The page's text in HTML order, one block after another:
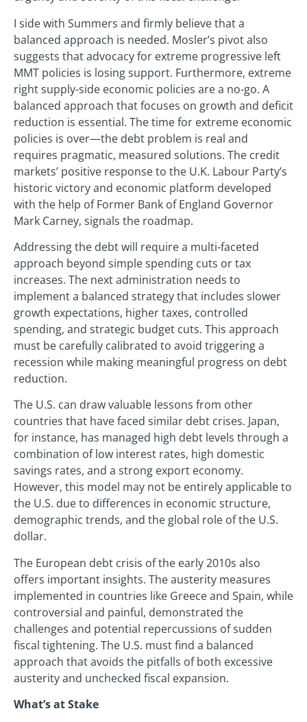
I side with Summers and firmly believe that a
balanced approach is needed. Mosler’s pivot also
suggests that advocacy for extreme progressive left
MMT policies is losing support. Furthermore, extreme
right supply-side economic policies are a no-go. A
balanced approach that focuses on growth and deficit
reduction is essential. The time for extreme economic
policies is over—the debt problem is real and
requires pragmatic, measured solutions. The credit
markets’ positive response to the U.K. Labour Party’s
historic victory and economic platform developed
with the help of Former Bank of England Governor
Mark Carney, signals the roadmap.
Addressing the debt will require a multi-faceted
approach beyond simple spending cuts or tax
increases. The next administration needs to
implement a balanced strategy that includes slower
growth expectations, higher taxes, controlled
spending, and strategic budget cuts. This approach
must be carefully calibrated to avoid triggering a
recession while making meaningful progress on debt
reduction.
The U.S. can draw valuable lessons from other
countries that have faced similar debt crises. Japan,
for instance, has managed high debt levels through a
combination of low interest rates, high domestic
savings rates, and a strong export economy.
However, this model may not be entirely applicable to
the U.S. due to differences in economic structure,
demographic trends, and the global role of the U.S.
dollar.
The European debt crisis of the early 2010s also
offers important insights. The austerity measures
implemented in countries like Greece and Spain, while
controversial and painful, demonstrated the
challenges and potential repercussions of sudden
fiscal tightening. The U.S. must find a balanced
approach that avoids the pitfalls of both excessive
austerity and unchecked fiscal expansion.
What’s at Stake